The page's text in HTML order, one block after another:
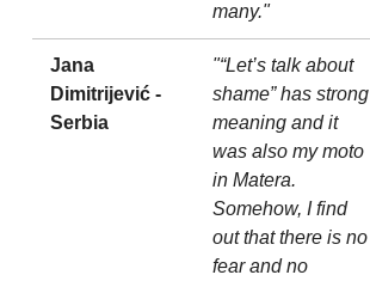
many."
Jana
Dimitrijević -
Serbia
"“Let’s talk about
shame” has strong
meaning and it
was also my moto
in Matera.
Somehow, I find
out that there is no
fear and no